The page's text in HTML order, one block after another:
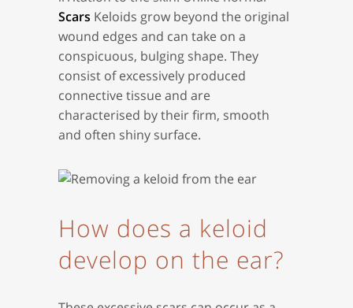
Scars Keloids grow beyond the original
wound edges and can take on a
conspicuous, bulging shape. They
consist of excessively produced
connective tissue and are
characterised by their firm, smooth
and often shiny surface.
How does a keloid
develop on the ear?